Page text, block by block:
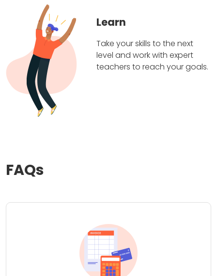
Learn
Take your skills to the next
level and work with expert
teachers to reach your goals.
FAQs